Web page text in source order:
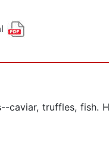
caviar, truffles,